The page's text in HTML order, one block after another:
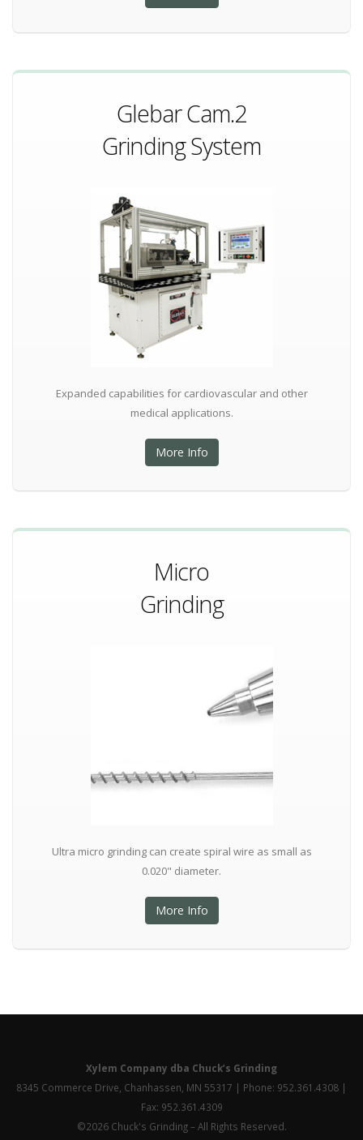
Glebar Cam.2
Grinding System
Expanded capabilities for cardiovascular and other
medical applications.
More Info
Micro
Grinding
Ultra micro grinding can create spiral wire as small as
0.020" diameter.
More Info
Xylem Company dba Chuck’s Grinding
8345 Commerce Drive, Chanhassen, MN 55317 | Phone: 952.361.4308 |
Fax: 952.361.4309
©2026 Chuck's Grinding – All Rights Reserved.